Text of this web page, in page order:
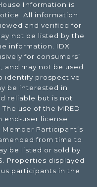
Information is
All information
and verified for
not be listed by the
information. IDX
for consumers’
and may not be used
identify prospective
be interested in
reliable but is not
use of the MRED
end-user license
Participant’s
from time to
be listed or sold by
Properties displayed
participants in the